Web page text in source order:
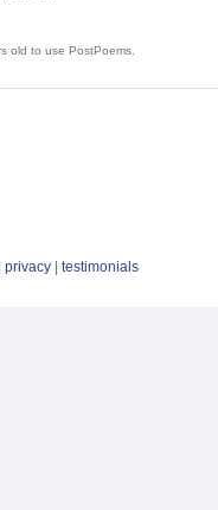
old to use PostPoems.
privacy testimonials